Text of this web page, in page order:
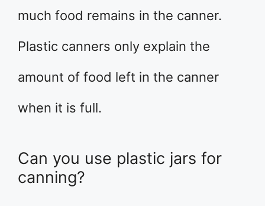
much food remains in the canner.
Plastic canners only explain the
amount of food left in the canner
when it is full.
Can you use plastic jars for
canning?